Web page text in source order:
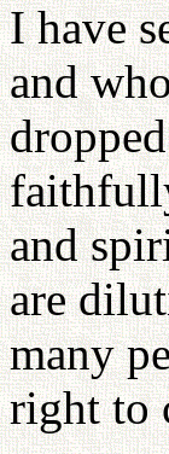
I have
and
and
are
many
right to